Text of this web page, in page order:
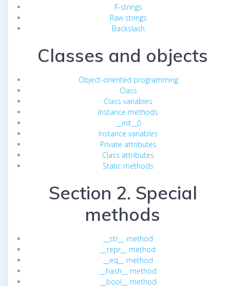
F-strings
Raw strings
Backslash
Classes and objects
Object-oriented programming
Class
Class variables
Instance methods
__init__()
Instance variables
Private attributes
Class attributes
Static methods
Section 2. Special
methods
__str__ method
__repr__ method
__eq__ method
__hash__ method
__bool__ method